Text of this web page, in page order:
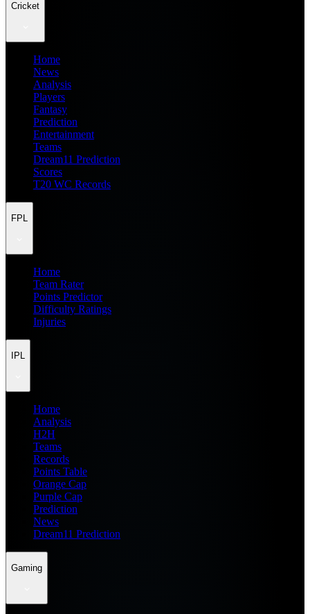
Cricket
Home
News
Analysis
Players
Fantasy
Prediction
Entertainment
Teams
Dream11 Prediction
Scores
T20 WC Records
FPL
Home
Team Rater
Points Predictor
Difficulty Ratings
Injuries
IPL
Home
Analysis
H2H
Teams
Records
Points Table
Orange Cap
Purple Cap
Prediction
News
Dream11 Prediction
Gaming